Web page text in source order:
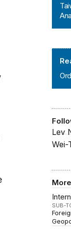
Lev
Wei-
SUB-